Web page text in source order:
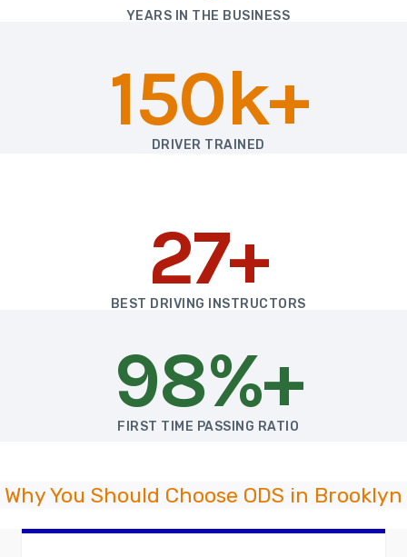
YEARS IN THE BUSINESS
150k+
DRIVER TRAINED
27+
BEST DRIVING INSTRUCTORS
98%+
FIRST TIME PASSING RATIO
Why You Should Choose ODS in Brooklyn